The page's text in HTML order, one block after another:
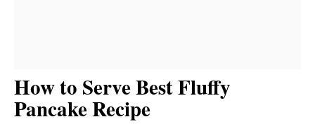
How to Serve Best Fluffy
Pancake Recipe